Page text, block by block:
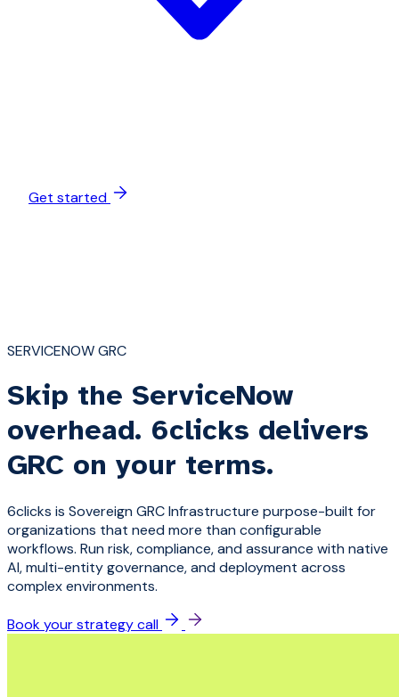
Get started
SERVICENOW GRC
Skip the ServiceNow
overhead. 6clicks delivers
GRC on your terms.
6clicks is Sovereign GRC Infrastructure purpose-built for
organizations that need more than configurable
workflows. Run risk, compliance, and assurance with native
AI, multi-entity governance, and deployment across
complex environments.
Book your strategy call